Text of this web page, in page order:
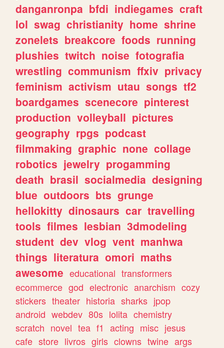
danganronpa bfdi indiegames craft
lol swag christianity home shrine
zonelets breakcore foods running
plushies twitch noise fotografia
wrestling communism ffxiv privacy
feminism activism utau songs tf2
boardgames scenecore pinterest
production volleyball pictures
geography rpgs podcast
filmmaking graphic none collage
robotics jewelry progamming
death brasil socialmedia designing
blue outdoors bts grunge
hellokitty dinosaurs car travelling
tools filmes lesbian 3dmodeling
student dev vlog vent manhwa
things literatura omori maths
awesome educational transformers
ecommerce god electronic anarchism cozy
stickers theater historia sharks jpop
android webdev 80s lolita chemistry
scratch novel tea f1 acting misc jesus
cafe store livros girls clowns twine args